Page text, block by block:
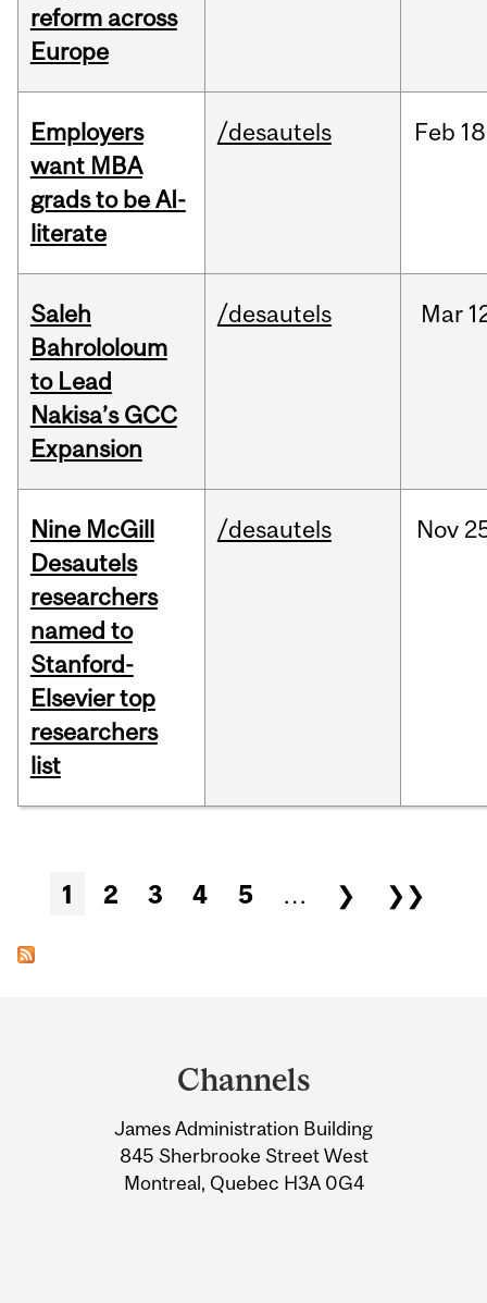
reform across
Europe
Employers
want MBA
grads to be AI-
literate
/desautels Feb
Saleh
Bahrololoum
to Lead
Nakisa’s GCC
Expansion
/desautels Mar
Nine McGill
Desautels
researchers
named to
Stanford-
Elsevier top
researchers
list
/desautels Nov
Pages
1 2 3 4 5 … ❯ ❯❯
Information
Channels
James Administration Building
845 Sherbrooke Street West
Montreal, Quebec H3A 0G4